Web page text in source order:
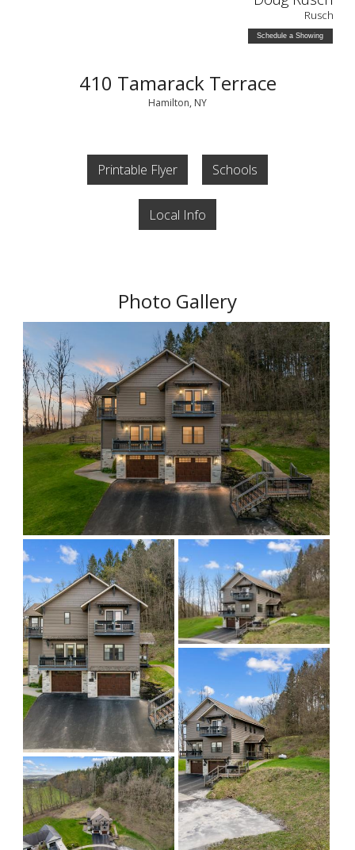
Rusch
Schedule a Showing
410 Tamarack Terrace
Hamilton, NY
Printable Flyer Schools
Local Info
Photo Gallery